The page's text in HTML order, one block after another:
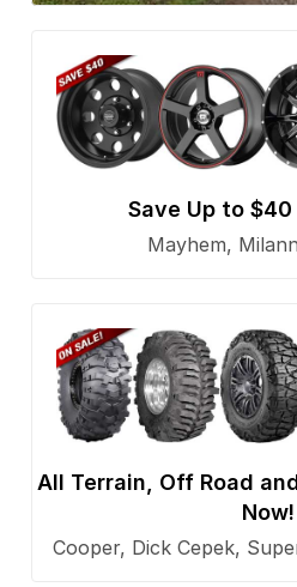
Save Up to
Mayhem,
All Terrain, Off Road
Now!
Cooper, Dick Cepek,